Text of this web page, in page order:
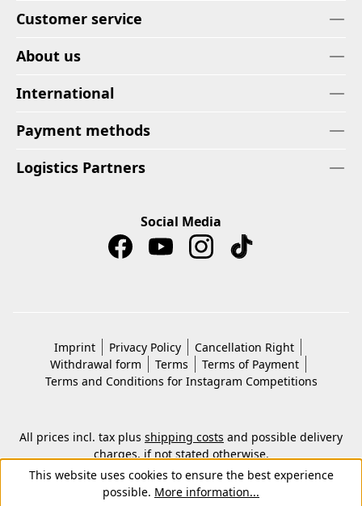
Customer service
About us
International
Payment methods
Logistics Partners
Social Media
Imprint Privacy Policy
Cancellation Right
Withdrawal form
Terms
Terms of Payment
Terms and Conditions for Instagram Competitions
All prices incl. tax plus shipping costs and possible delivery
charges, if not stated otherwise.
© 2026 Copyright © Kwon KG. All rights reserved.
This website uses cookies to ensure the best experience
possible. More information...